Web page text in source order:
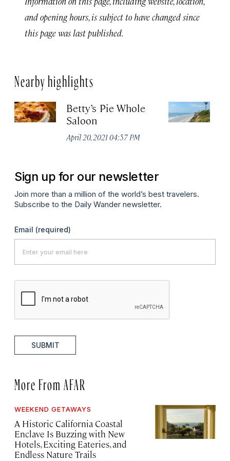
and opening hours, is subject to have changed since
this page was last published.
Nearby highlights
Betty’s Pie Whole
Saloon
April 20, 2021 04:57 PM
Sign up for our newsletter
Join more than a million of the world’s best travelers.
Subscribe to the Daily Wander newsletter.
Email (required)
SUBMIT
More From AFAR
WEEKEND GETAWAYS
A Historic California Coastal
Enclave Is Buzzing with New
Hotels, Exciting Eateries, and
Endless Nature Trails